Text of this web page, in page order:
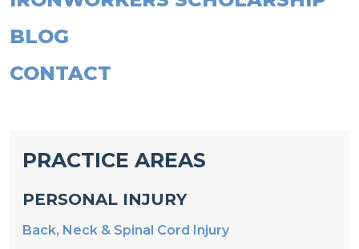
BLOG
CONTACT
Back, Neck & Spinal Cord Injury
Construction Site Injuries